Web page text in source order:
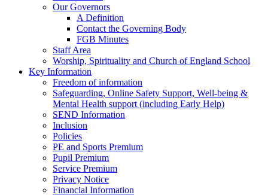
Our Governors
A Definition
Contact the Governing Body
FGB Minutes
Staff Area
Worship, Spirituality and Church of England School
Key Information
Freedom of information
Safeguarding, Online Safety Support, Well-being &
Mental Health support (including Early Help)
SEND Information
Inclusion
Policies
PE and Sports Premium
Pupil Premium
Service Premium
Privacy Notice
Financial Information